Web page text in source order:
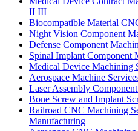
II III
Biocompatible Material
Night Vision Component
Defense Component
Spinal Implant Component
Medical Device Machining
Aerospace Machine
Laser Assembly
Bone Screw and Implant
Railroad CNC Machining
Manufacturing